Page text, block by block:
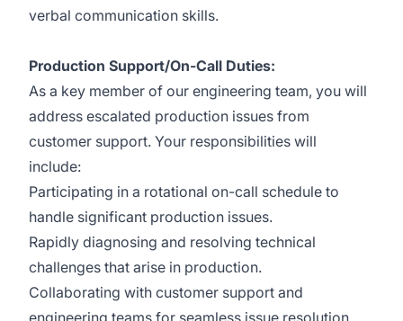
verbal communication skills.
Production Support/On-Call Duties:
As a key member of our engineering team, you will
address escalated production issues from
customer support. Your responsibilities will
include:
Participating in a rotational on-call schedule to
handle significant production issues.
Rapidly diagnosing and resolving technical
challenges that arise in production.
Collaborating with customer support and
engineering teams for seamless issue resolution.